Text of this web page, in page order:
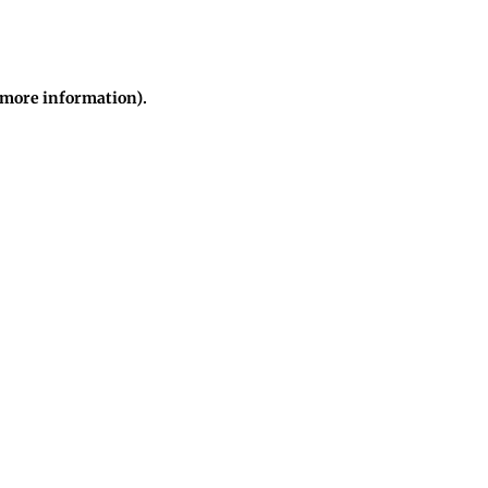
more information).